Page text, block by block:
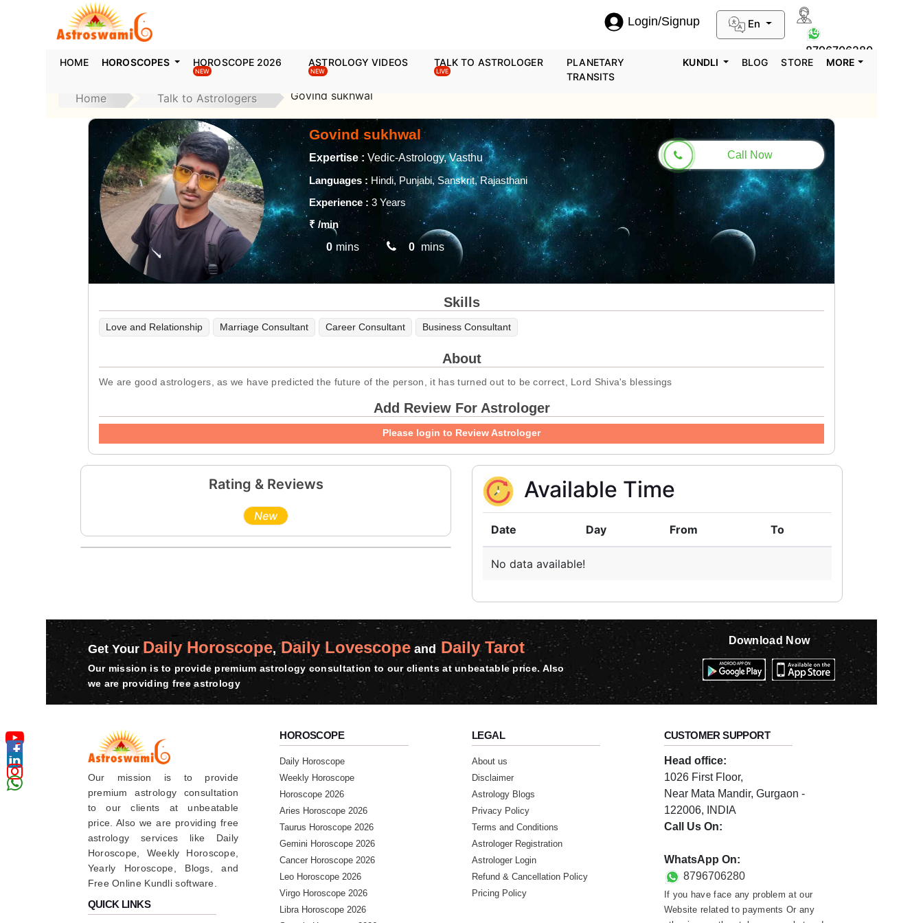
0124-3659395
8796706280
En
Login/Signup
HOME HOROSCOPES HOROSCOPE 2026
NEW
ASTROLOGY VIDEOS
NEW
TALK TO ASTROLOGER
LIVE
PLANETARY
TRANSITS
KUNDLI BLOG STORE MORE
Home Talk to Astrologers Govind sukhwal
Govind sukhwal
Expertise : Vedic-Astrology, Vasthu
Languages : Hindi, Punjabi, Sanskrit, Rajasthani
Experience : 3 Years
₹/min
0 mins 0 mins
Call Now
Skills
Love and Relationship Marriage Consultant Career Consultant Business Consultant
About
We are good astrologers, as we have predicted the future of the person, it has turned out to be correct, Lord Shiva's blessings
Add Review For Astrologer
Please login to Review Astrologer
Rating & Reviews
New
Available Time
Date Day From To
No data available!
Get Your Daily Horoscope,Daily LovescopeandDaily Tarot
Our mission is to provide premium astrology consultation to our clients at unbeatable price. Also
we are providing free astrology
Download Now
Our mission is to provide
premium astrology consultation
to our clients at unbeatable
price. Also we are providing free
astrology services like Daily
Horoscope, Weekly Horoscope,
Yearly Horoscope, Blogs, and
Free Online Kundli software.
QUICK LINKS
HOROSCOPE
Daily Horoscope
Weekly Horoscope
Horoscope 2026
Aries Horoscope 2026
Taurus Horoscope 2026
Gemini Horoscope 2026
Cancer Horoscope 2026
Leo Horoscope 2026
Virgo Horoscope 2026
Libra Horoscope 2026
LEGAL
About us
Disclaimer
Astrology Blogs
Privacy Policy
Terms and Conditions
Astrologer Registration
Astrologer Login
Refund & Cancellation Policy
Pricing Policy
CUSTOMER SUPPORT
Head office:
1026 First Floor,
Near Mata Mandir, Gurgaon -
122006, INDIA
Call Us On:
WhatsApp On:
8796706280
If you have face any problem at our
Website related to payments Or any